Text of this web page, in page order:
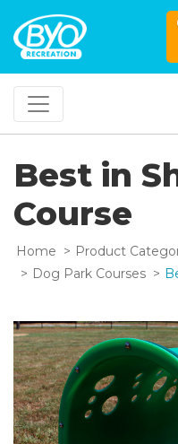
Best in
Course
Home Product
Dog Park Courses